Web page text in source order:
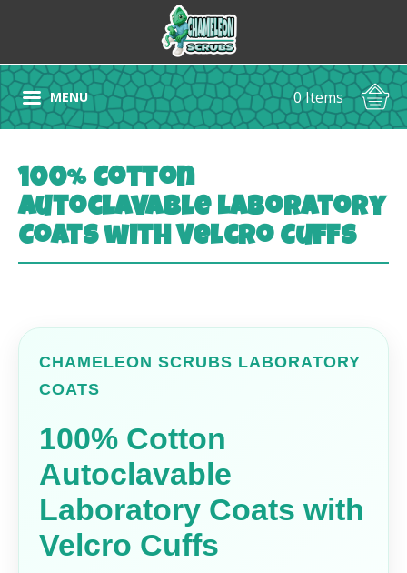
MENU 0 Items
100% Cotton
Autoclavable Laboratory
Coats with Velcro Cuffs
CHAMELEON SCRUBS LABORATORY
COATS
100% Cotton
Autoclavable
Laboratory Coats with
Velcro Cuffs